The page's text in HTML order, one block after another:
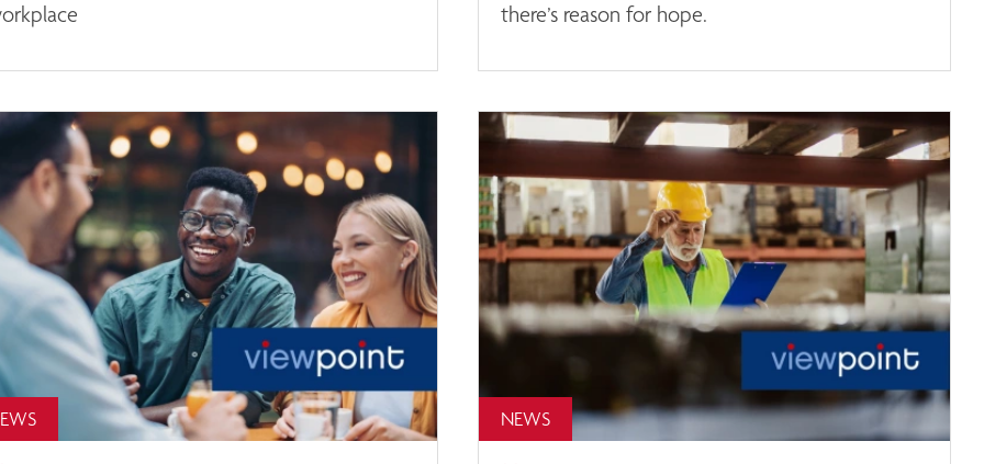
there’s reason for hope.
NEWS